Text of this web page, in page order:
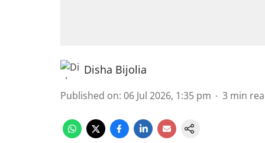
Disha Bijolia
Published on: 06 Jul 2026, 1:35 pm 3 min